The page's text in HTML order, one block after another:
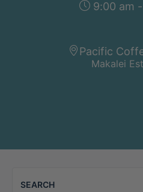
9:00 am
Pacific
Makalei
SEARCH